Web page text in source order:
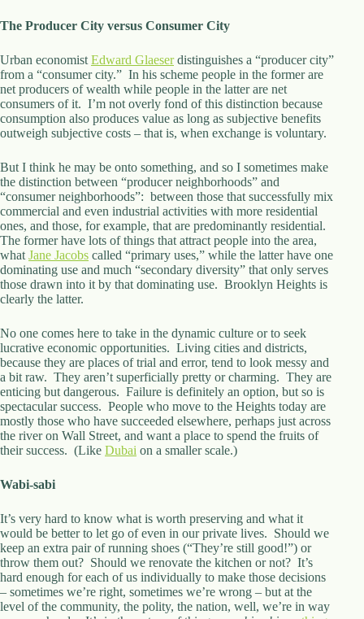
The Producer City versus Consumer City
Urban economist Edward Glaeserdistinguishes a “producer city”
from a “consumer city.” In his scheme people in the former are
net producers of wealth while people in the latter are net
consumers of it. I’m not overly fond of this distinction because
consumption also produces value as long as subjective benefits
outweigh subjective costs – that is, when exchange is voluntary.
But I think he may be onto something, and so I sometimes make
the distinction between “producer neighborhoods” and
“consumer neighborhoods”: between those that successfully mix
commercial and even industrial activities with more residential
ones, and those, for example, that are predominantly residential.
The former have lots of things that attract people into the area,
what Jane Jacobs called “primary uses,” while the latter have one
dominating use and much “secondary diversity” that only serves
those drawn into it by that dominating use. Brooklyn Heights is
clearly the latter.
No one comes here to take in the dynamic culture or to seek
lucrative economic opportunities. Living cities and districts,
because they are places of trial and error, tend to look messy and
a bit raw. They aren’t superficially pretty or charming. They are
enticing but dangerous. Failure is definitely an option, but so is
spectacular success. People who move to the Heights today are
mostly those who have succeeded elsewhere, perhaps just across
the river on Wall Street, and want a place to spend the fruits of
their success. (Like Dubai on a smaller scale.)
Wabi-sabi
It’s very hard to know what is worth preserving and what it
would be better to let go of even in our private lives. Should we
keep an extra pair of running shoes (“They’re still good!”) or
throw them out? Should we renovate the kitchen or not? It’s
hard enough for each of us individually to make those decisions
– sometimes we’re right, sometimes we’re wrong – but at the
level of the community, the polity, the nation, well, we’re in way